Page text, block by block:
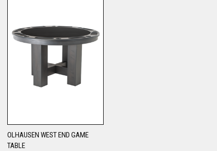
OLHAUSEN WEST END GAME
TABLE